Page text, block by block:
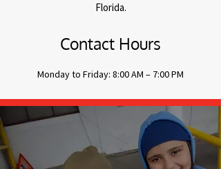
Florida.
Contact Hours
Monday to Friday: 8:00 AM – 7:00 PM